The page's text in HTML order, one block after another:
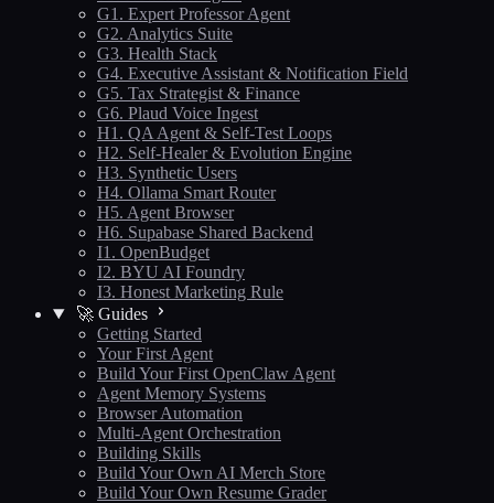
G1. Expert Professor Agent
G2. Analytics Suite
G3. Health Stack
G4. Executive Assistant & Notification Field
G5. Tax Strategist & Finance
G6. Plaud Voice Ingest
H1. QA Agent & Self-Test Loops
H2. Self-Healer & Evolution Engine
H3. Synthetic Users
H4. Ollama Smart Router
H5. Agent Browser
H6. Supabase Shared Backend
I1. OpenBudget
I2. BYU AI Foundry
I3. Honest Marketing Rule
🚀 Guides
Getting Started
Your First Agent
Build Your First OpenClaw Agent
Agent Memory Systems
Browser Automation
Multi-Agent Orchestration
Building Skills
Build Your Own AI Merch Store
Build Your Own Resume Grader